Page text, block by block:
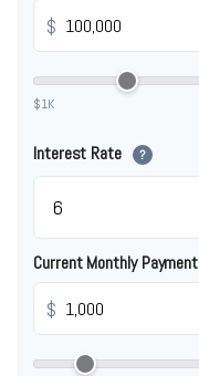
$
$1K
Interest Rate ?
Current Monthly Payment
$